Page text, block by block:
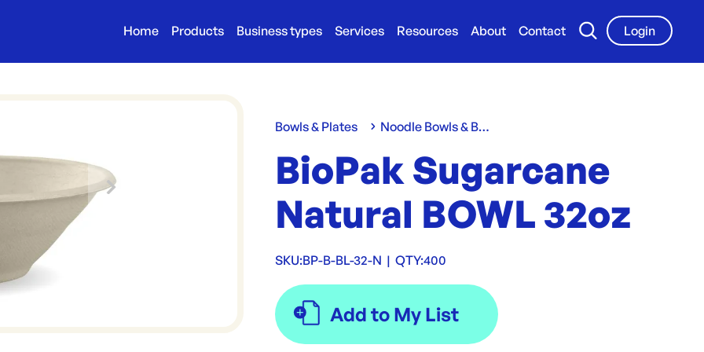
Home Products Business types Services Resources About Contact
Login
Bowls & Plates Noodle Bowls & Boxes
BioPak Sugarcane
Natural BOWL 32oz
SKU:BP-B-BL-32-N | QTY:400